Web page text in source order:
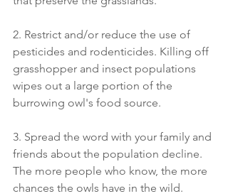
2. Restrict and/or reduce the use of
pesticides and rodenticides. Killing off
grasshopper and insect populations
wipes out a large portion of the
burrowing owl's food source.
3. Spread the word with your family and
friends about the population decline.
The more people who know, the more
chances the owls have in the wild.